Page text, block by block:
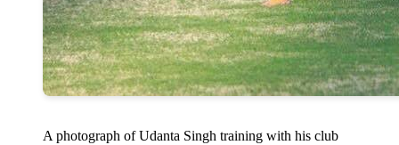
A photograph of Udanta Singh training with his club